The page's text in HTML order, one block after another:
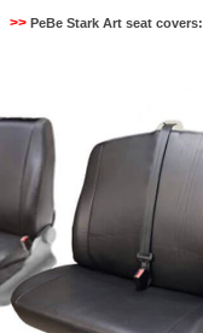
>> PeBe Stark Art seat covers: